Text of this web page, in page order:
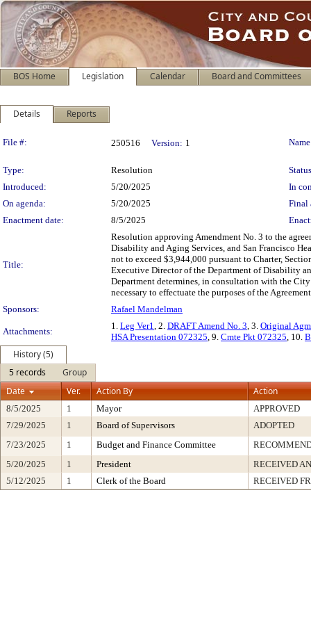
BOS Home Legislation Calendar Board and Committees
Details Reports
Legislation Details
File #: 250516 Version: 1
Type: Resolution
Introduced:
5/20/2025
In
On agenda:
5/20/2025
Final
Enactment date:
8/5/2025
Title:
Resolution approving Amendment No. 3 to the
Disability and Aging Services, and San Francisco
not to exceed $3,944,000 pursuant to Charter,
Executive Director of the Department of Disability
Department determines, in consultation with the
necessary to effectuate the purposes of the
Sponsors:
Rafael Mandelman
Attachments:
1. Leg Ver1, 2. DRAFT Amend No. 3, 3. Original
HSA Presentation 072325, 9. Cmte Pkt 072325, 10.
History (5)
5 records
Group
Date
Ver. Action By Action
8/5/2025 1 Mayor
APPROVED
7/29/2025
1 Board of Supervisors
ADOPTED
7/23/2025
1 Budget and Finance Committee
5/20/2025
1 President
RECEIVED
5/12/2025
1 Clerk of the Board RECEIVED